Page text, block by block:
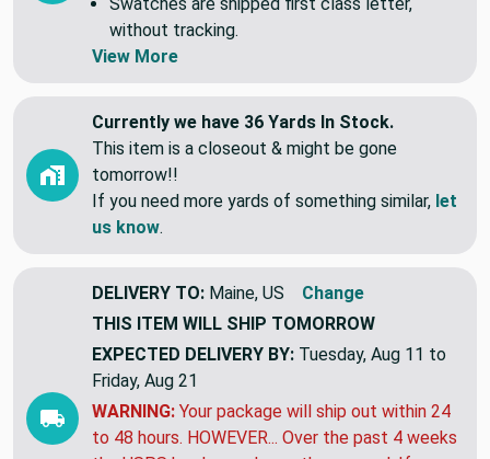
individual lengths.
Swatches are shipped first class letter,
without tracking.
Currently we have 36 Yards In Stock.
This item is a closeout & might be gone
tomorrow!!
If you need more yards of something similar,
DELIVERY TO: Maine, US
Change
THIS ITEM WILL SHIPTOMORROW
EXPECTED DELIVERY BY:
Friday, Aug 21
WARNING:Your package will ship out within 24